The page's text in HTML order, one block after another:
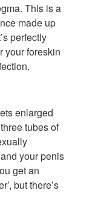
This is a
made up
perfectly
your foreskin
enlarged
tubes of
your penis
get an
but there’s